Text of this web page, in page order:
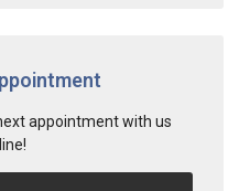
appointment with us